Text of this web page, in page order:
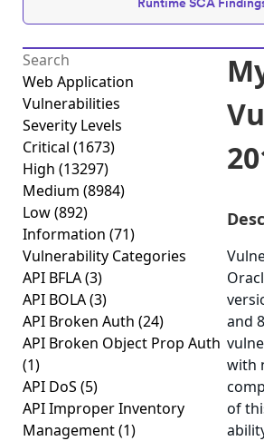
Web Application
Vulnerabilities
Severity Levels
Critical (1673)
High (13297)
Medium (8984)
Low(892)
Information (71)
Vulnerability Categories
API BFLA(3)
API BOLA(3)
API Broken Auth (24)
API Broken Object Prop Auth
(1)
API DoS (5)
API Improper Inventory
Management(1)
and
with
of